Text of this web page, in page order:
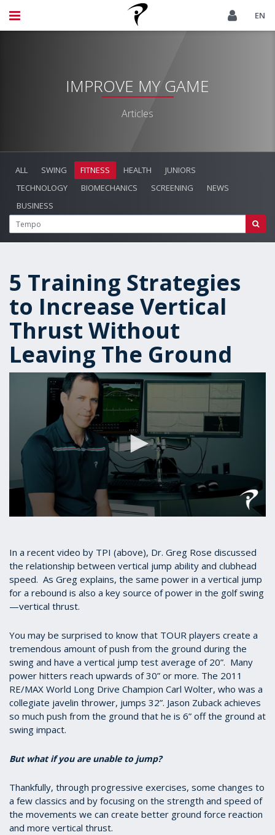
EN
IMPROVE MY GAME
Articles
ALL SWING FITNESS HEALTH
JUNIORS
TECHNOLOGY
BIOMECHANICS SCREENING
NEWS
BUSINESS
5 Training Strategies
to Increase Vertical
Thrust Without
Leaving The Ground
5
53
seconds
In a recent video by TPI (above), Dr. Greg Rose discussed
the relationship between vertical jump ability and clubhead
speed. As Greg explains, the same power in a vertical jump
for a rebound is also a key source of power in the golf swing
—vertical thrust.
You may be surprised to know that TOUR players create a
tremendous amount of push from the ground during the
swing and have a vertical jump test average of 20”. Many
power hitters reach upwards of 30” or more. The 2011
RE/MAX World Long Drive Champion Carl Wolter, who was a
collegiate javelin thrower, jumps 32”. Jason Zuback achieves
so much push from the ground that he is 6” off the ground at
swing impact.
But what if you are unable to jump?
Thankfully, through progressive exercises, some changes to
a few classics and by focusing on the strength and speed of
the movements we can create better ground force reaction
and more vertical thrust.